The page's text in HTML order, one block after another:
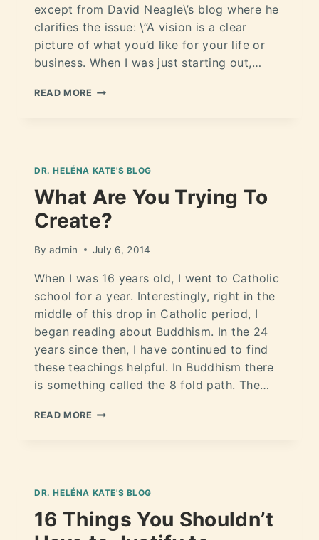
except from David Neagle\’s blog where he
clarifies the issue: \”A vision is a clear
picture of what you’d like for your life or
business. When I was just starting out,…
READ MORE
DR. HELÉNA KATE'S BLOG
What Are You Trying To
Create?
By admin July 6, 2014
When I was 16 years old, I went to Catholic
school for a year. Interestingly, right in the
middle of this drop in Catholic period, I
began reading about Buddhism. In the 24
years since then, I have continued to find
these teachings helpful. In Buddhism there
is something called the 8 fold path. The…
READ MORE
DR. HELÉNA KATE'S BLOG
16 Things You Shouldn’t